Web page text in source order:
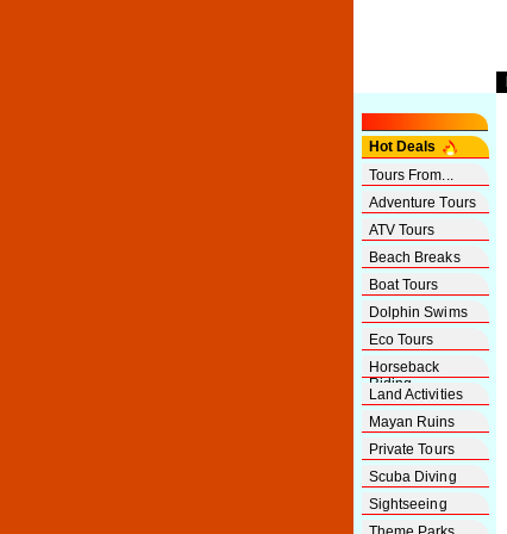
Hot Deals
Tours From...
Adventure Tours
ATV Tours
Beach Breaks
Boat Tours
Dolphin Swims
Eco Tours
Horseback
Riding
Land Activities
Mayan Ruins
Private Tours
Scuba Diving
Sightseeing